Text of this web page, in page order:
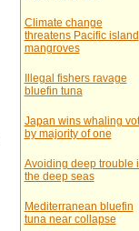
Climate change
threatens Pacific island
mangroves
Illegal fishers ravage
bluefin tuna
Japan wins whaling
by majority of one
Avoiding deep trouble
the deep seas
Mediterranean bluefin
tuna near collapse